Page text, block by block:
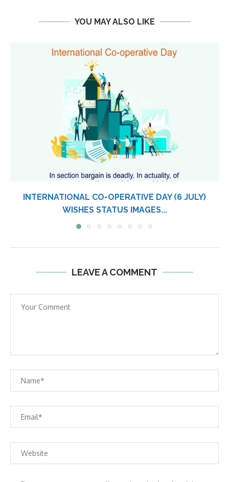
YOU MAY ALSO LIKE
INTERNATIONAL CO-OPERATIVE DAY (6 JULY)
WISHES STATUS IMAGES...
LEAVE A COMMENT